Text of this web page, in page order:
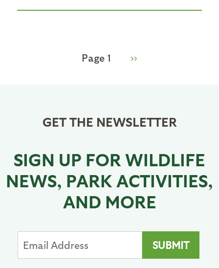
Page 1
Next
››
GET THE NEWSLETTER
SIGN UP FOR WILDLIFE
NEWS, PARK ACTIVITIES,
AND MORE